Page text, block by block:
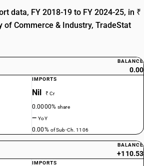
data, FY 2018-19 to FY 2024-25, in ₹
of Commerce & Industry, TradeStat
BALANCE
0.00
IMPORTS
Nil ₹ Cr
0.0000%share
—YoY
0.00% of Sub-Ch. 1106
BALANCE
+110.53
IMPORTS